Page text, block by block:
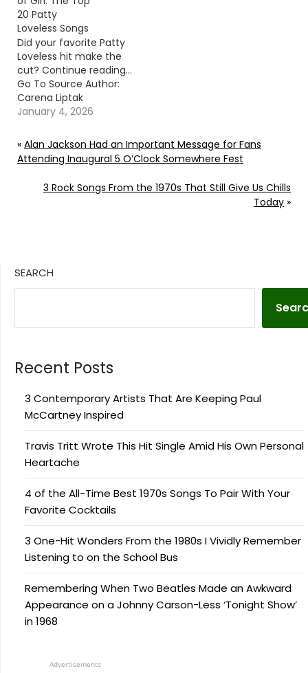
20 Patty
Loveless Songs
Did your favorite Patty
Loveless hit make the
cut? Continue reading…
Go To Source Author:
Carena Liptak
January 4, 2026
« Alan Jackson Had an Important Message for Fans
Attending Inaugural 5 O’Clock Somewhere Fest
3 Rock Songs From the 1970s That Still Give Us Chills
Today »
SEARCH
Recent Posts
3 Contemporary Artists That Are Keeping Paul
McCartney Inspired
Travis Tritt Wrote This Hit Single Amid His Own Personal
Heartache
4 of the All-Time Best 1970s Songs To Pair With Your
Favorite Cocktails
3 One-Hit Wonders From the 1980s I Vividly Remember
Listening to on the School Bus
Remembering When Two Beatles Made an Awkward
Appearance on a Johnny Carson-Less ‘Tonight Show’
in 1968
Advertisements